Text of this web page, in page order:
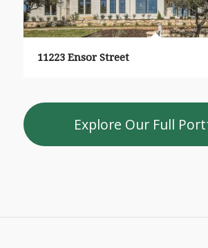
11223 Ensor Street
Explore Our Full